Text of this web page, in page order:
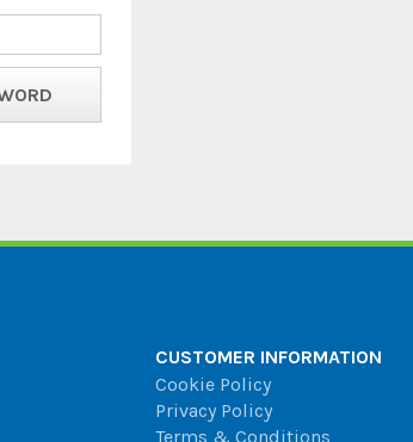
CUSTOMER INFORMATION
Cookie Policy
Privacy Policy
Terms & Conditions